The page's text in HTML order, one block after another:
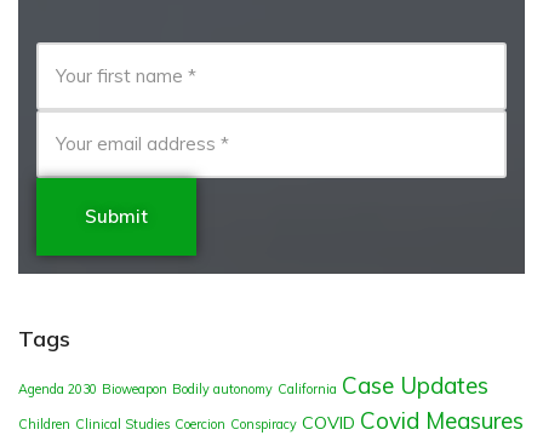
Submit
Tags
Agenda 2030 Bioweapon Bodily autonomy California Case Updates
Children Clinical Studies Coercion Conspiracy COVID Covid Measures